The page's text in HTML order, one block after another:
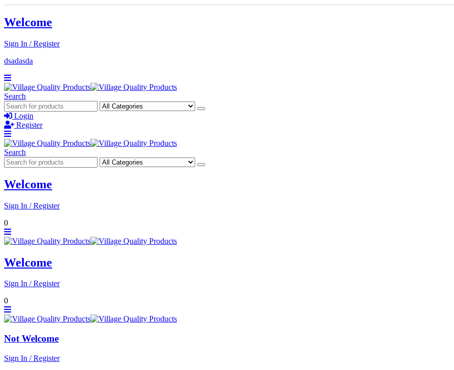
Welcome
Sign In / Register
dsadasda
Search
Login
Register
Search
Welcome
Sign In / Register
0
Welcome
Sign In / Register
0
Not Welcome
Sign In / Register